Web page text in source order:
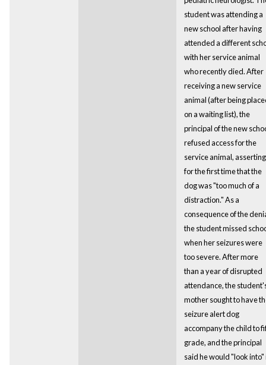
student was attending a
new school after having
attended a different
with her service animal
who recently died. After
receiving a new service
animal (after being
on a waiting list), the
principal of the new
refused access for the
service animal, asserting
for the first time that the
dog was "too much of a
distraction." As a
consequence of the
the student missed
when her seizures were
too severe. After more
than a year of disrupted
attendance, the
mother sought to have
seizure alert dog
accompany the child to
grade, and the principal
said he would "look into"